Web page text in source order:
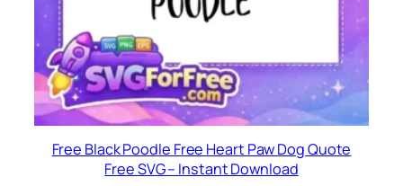
Free Black Poodle Free Heart Paw Dog Quote
Free SVG – Instant Download